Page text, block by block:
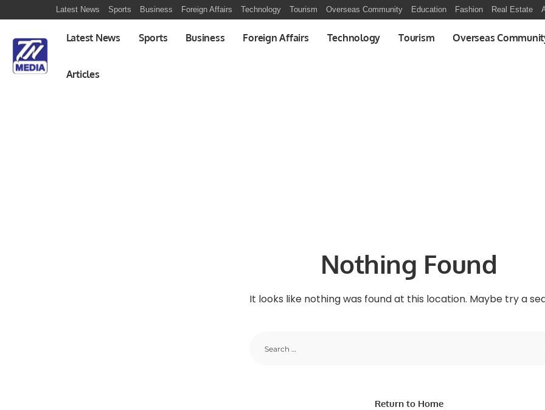
Latest News Sports Business Foreign Affairs Technology Tourism Overseas Community Education Fashion Real Estate
Latest News Sports Business Foreign Affairs Technology Tourism Overseas
Articles
Nothing Found
It looks like nothing was found at this location. Maybe try a
Return to Home